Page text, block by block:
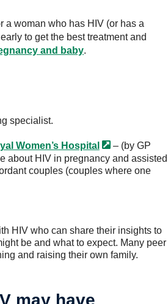
a woman who has HIV (or has a
to get the best treatment and
and baby.
specialist.
Women’s Hospital
– (by GP
about HIV in pregnancy and assisted
couples (couples where one
HIV who can share their insights to
be and what to expect. Many peer
and raising their own family.
may have